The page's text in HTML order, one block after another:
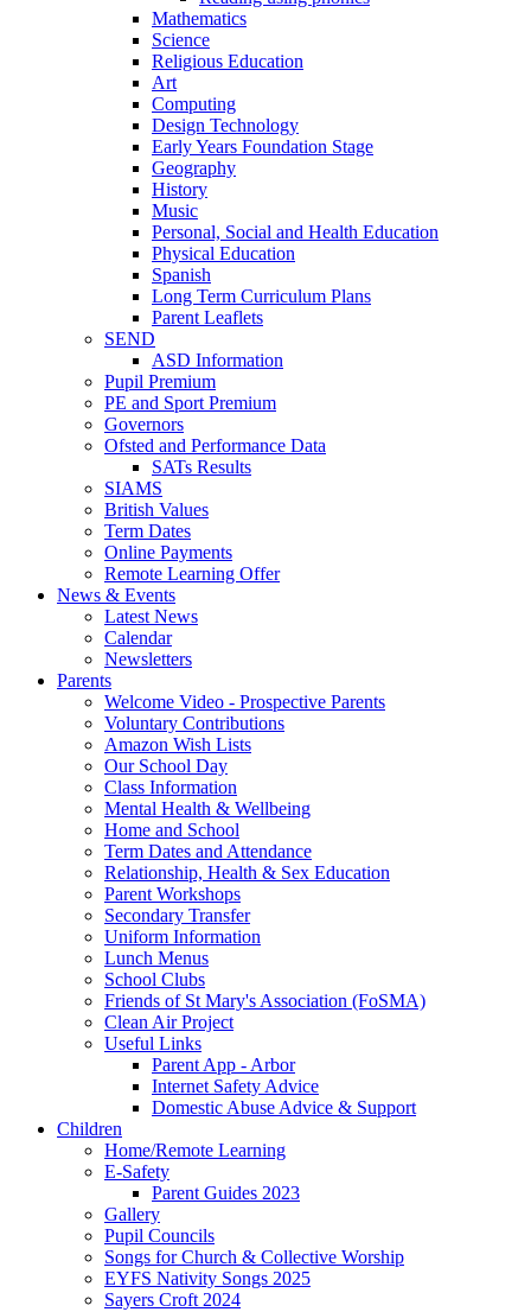
Mathematics
Science
Religious Education
Art
Computing
Design Technology
Early Years Foundation Stage
Geography
History
Music
Personal, Social and Health Education
Physical Education
Spanish
Long Term Curriculum Plans
Parent Leaflets
SEND
ASD Information
Pupil Premium
PE and Sport Premium
Governors
Ofsted and Performance Data
SATs Results
SIAMS
British Values
Term Dates
Online Payments
Remote Learning Offer
News & Events
Latest News
Calendar
Newsletters
Parents
Welcome Video - Prospective Parents
Voluntary Contributions
Amazon Wish Lists
Our School Day
Class Information
Mental Health & Wellbeing
Home and School
Term Dates and Attendance
Relationship, Health & Sex Education
Parent Workshops
Secondary Transfer
Uniform Information
Lunch Menus
School Clubs
Friends of St Mary's Association (FoSMA)
Clean Air Project
Useful Links
Parent App - Arbor
Internet Safety Advice
Domestic Abuse Advice & Support
Children
Home/Remote Learning
E-Safety
Parent Guides 2023
Gallery
Pupil Councils
Songs for Church & Collective Worship
EYFS Nativity Songs 2025
Sayers Croft 2024